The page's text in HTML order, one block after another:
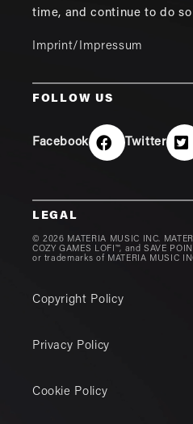
time, and continue to do so
Imprint/Impressum
FOLLOW US
Facebook Twitter
LEGAL
© 2026 MATERIA MUSIC INC.
COZY GAMES LOFI™, and SAVE
or trademarks of MATERIA MUSIC
Copyright Policy
Privacy Policy
Cookie Policy